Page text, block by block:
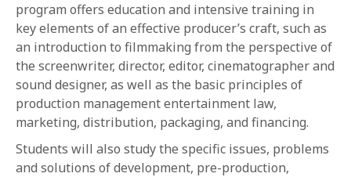
program offers education and intensive training in
key elements of an effective producer’s craft, such as
an introduction to filmmaking from the perspective of
the screenwriter, director, editor, cinematographer and
sound designer, as well as the basic principles of
production management entertainment law,
marketing, distribution, packaging, and financing.
Students will also study the specific issues, problems
and solutions of development, pre-production,